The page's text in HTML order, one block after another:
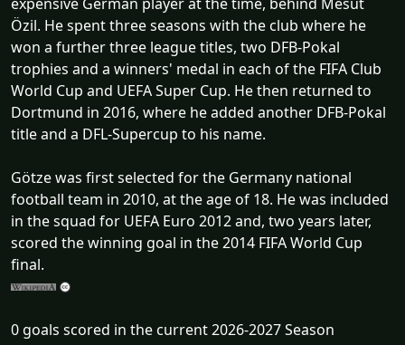
Özil. He spent three seasons with the club where he
won a further three league titles, two DFB-Pokal
trophies and a winners' medal in each of the FIFA Club
World Cup and UEFA Super Cup. He then returned to
Dortmund in 2016, where he added another DFB-Pokal
title and a DFL-Supercup to his name.
Götze was first selected for the Germany national
football team in 2010, at the age of 18. He was included
in the squad for UEFA Euro 2012 and, two years later,
scored the winning goal in the 2014 FIFA World Cup
final.
0 goals scored in the current 2026-2027 Season